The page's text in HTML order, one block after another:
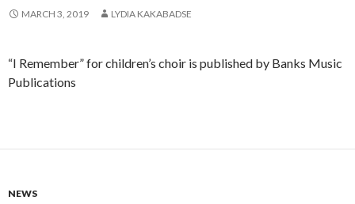
MARCH 3, 2019 LYDIA KAKABADSE
“I Remember” for children’s choir is published by Banks Music
Publications
NEWS